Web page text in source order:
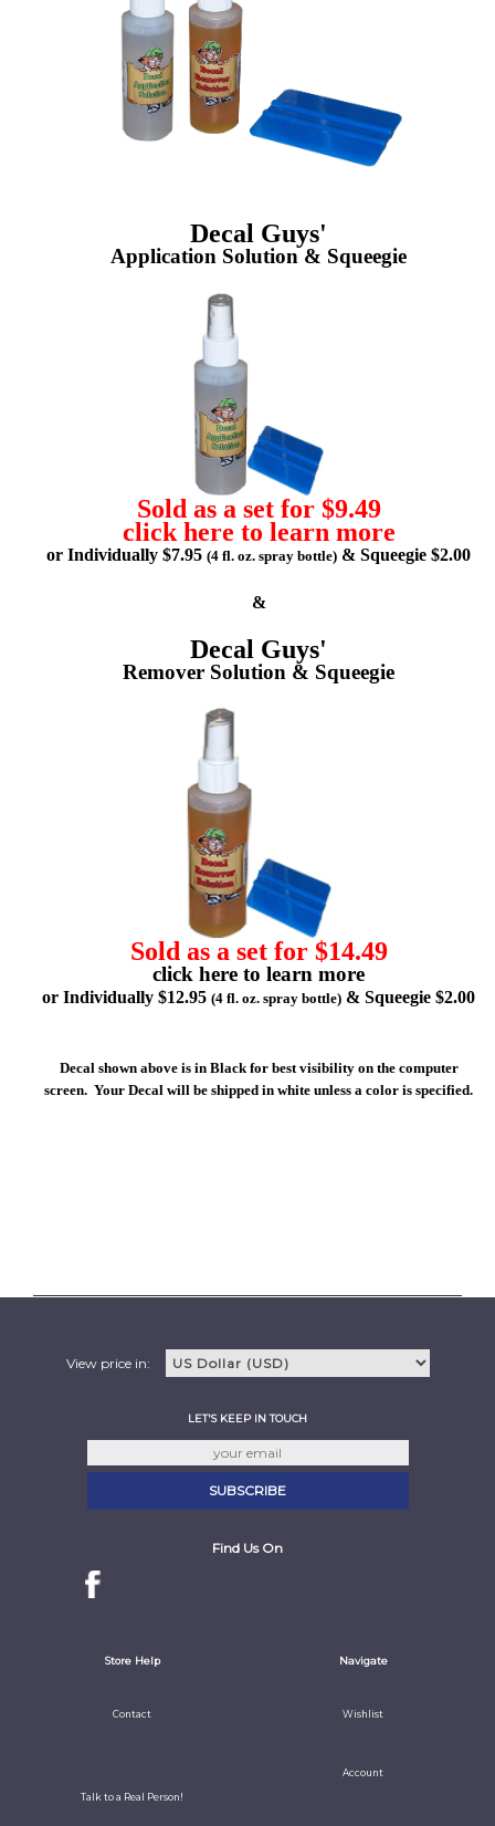
Decal Guys'
Application Solution & Squeegie
Sold as a set for $9.49
click here to learn more
or Individually $7.95 (4 fl. oz. spray bottle) & Squeegie $2.00
&
Decal Guys'
Remover Solution & Squeegie
Sold as a set for $14.49
click here to learn more
or Individually $12.95 (4 fl. oz. spray bottle) & Squeegie $2.00
Decal shown above is in Black for best visibility on the computer
screen. Your Decal will be shipped in white unless a color is specified.
View price in:
LET'S KEEP IN TOUCH
Find Us On
Store Help
Contact
Talk to a Real Person!
Navigate
Wishlist
Account